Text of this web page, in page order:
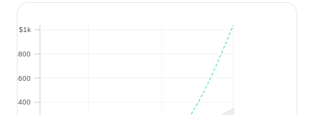
$400
$600
$800
$1k
$400
$600